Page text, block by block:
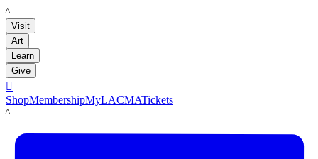
LACMA
Visit
Art
Learn
Give

ShopMembershipMyLACMATickets
LACMA